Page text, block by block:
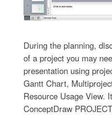
During the planning,
of a project you may
presentation using
Gantt Chart,
Resource Usage View.
ConceptDraw